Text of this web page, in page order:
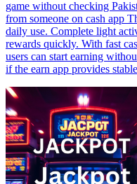
game without checking
from someone on cash app
daily use. Complete light
rewards quickly. With fast
users can start earning
if the earn app provides